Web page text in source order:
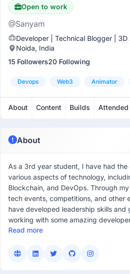
Open to work
@Sanyam
Developer | Technical Blogger | 3D
Noida, India
15 Followers20 Following
Devops Web3 Animator
About Content Builds Attended
About
As a 3rd year student, I have had
various aspects of technology,
Blockchain, and DevOps. Through
tech events, competitions, and other
have developed leadership skills and
working with some amazing
Read more